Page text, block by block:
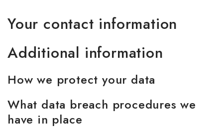
Your contact information
Additional information
How we protect your data
What data breach procedures we
have in place